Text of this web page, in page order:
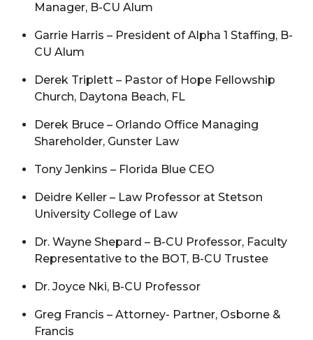
Manager, B-CU Alum
Garrie Harris – President of Alpha 1 Staffing, B-
CU Alum
Derek Triplett – Pastor of Hope Fellowship
Church, Daytona Beach, FL
Derek Bruce – Orlando Office Managing
Shareholder, Gunster Law
Tony Jenkins – Florida Blue CEO
Deidre Keller – Law Professor at Stetson
University College of Law
Dr. Wayne Shepard – B-CU Professor, Faculty
Representative to the BOT, B-CU Trustee
Dr. Joyce Nki, B-CU Professor
Greg Francis – Attorney- Partner, Osborne &
Francis